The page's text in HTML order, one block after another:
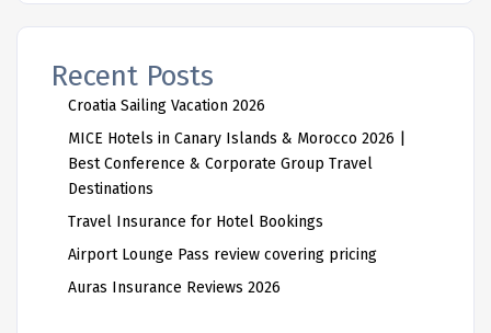
Recent Posts
Croatia Sailing Vacation 2026
MICE Hotels in Canary Islands & Morocco 2026 |
Best Conference & Corporate Group Travel
Destinations
Travel Insurance for Hotel Bookings
Airport Lounge Pass review covering pricing
Auras Insurance Reviews 2026